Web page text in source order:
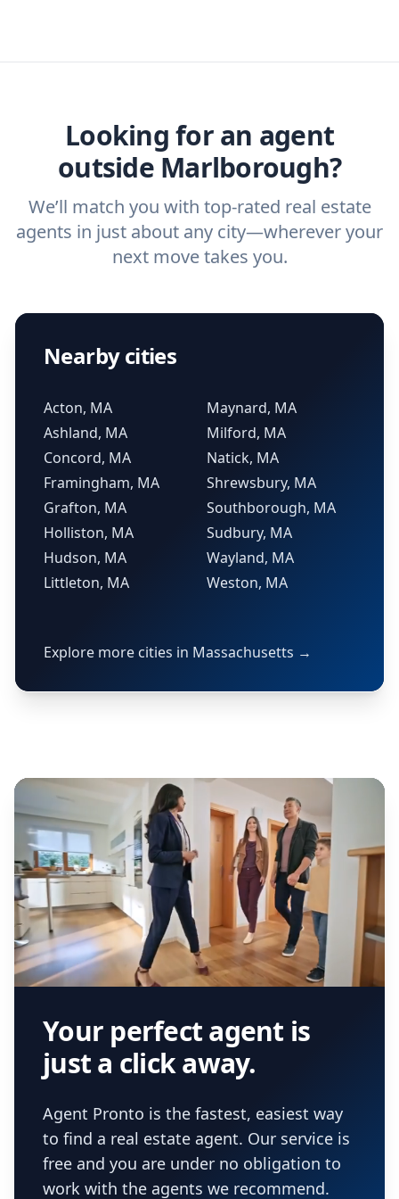
ask abuyer’s agentandlisting agent.
Looking for an agent
outside Marlborough?
We’ll match you with top-rated real estate
agents in just about any city—wherever your
next move takes you.
Nearby cities
Acton, MA
Ashland, MA
Concord, MA
Framingham, MA
Grafton, MA
Holliston, MA
Hudson, MA
Littleton, MA
Maynard, MA
Milford, MA
Natick, MA
Shrewsbury, MA
Southborough, MA
Sudbury, MA
Wayland, MA
Weston, MA
Explore more cities in Massachusetts →
Your perfect agent is
just a click away.
Agent Pronto is the fastest, easiest way
to find a real estate agent. Our service is
free and you are under no obligation to
work with the agents we recommend.